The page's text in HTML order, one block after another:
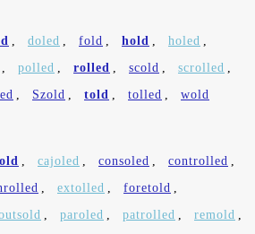
, doled , fold , hold , holed ,
, polled , rolled , scold , scrolled ,
, Szold , told , tolled , wold
, cajoled , consoled , controlled ,
, extolled , foretold ,
, paroled , patrolled , remold ,